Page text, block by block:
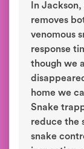
In
removes
venomous
response
though we
home we
Snake
reduce the
snake